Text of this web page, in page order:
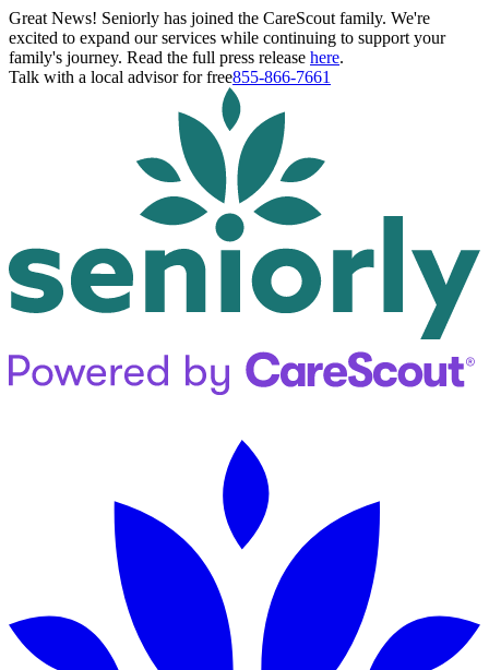
Great News! Seniorly has joined the CareScout family. We're
excited to expand our services while continuing to support your
family's journey. Read the full press release here.
Talk with a local advisor for free855-866-7661